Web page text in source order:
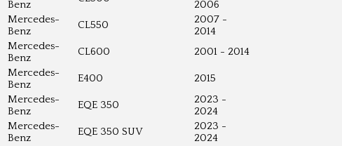
Benz
2006
Mercedes-
Benz
CL550
2007 -
2014
Mercedes-
Benz
CL600
2001 - 2014
Mercedes-
Benz
E400
2015
Mercedes-
Benz
EQE 350
2023 -
2024
Mercedes-
Benz
EQE 350 SUV
2023 -
2024